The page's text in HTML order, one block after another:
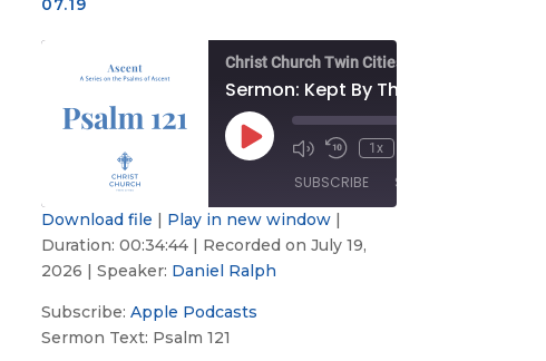
seconds
07.19
Christ Church Twin Cities
Play
Episode Mute/Unmute
Rewind
Seconds
1x
SUBSCRIBE SHARE
Apple
RSS FEED
SHARE
EMBED
Download file | Play in new window|
Duration: 00:34:44| Recorded on July 19,
2026 | Speaker: Daniel Ralph
Subscribe: Apple Podcasts
Sermon Text: Psalm 121